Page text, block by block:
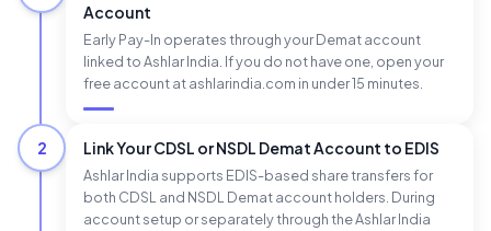
Account
Early Pay-In operates through your Demat account
linked to Ashlar India. If you do not have one, open your
free account at ashlarindia.com in under 15 minutes.
2 Link Your CDSL or NSDL Demat Account to EDIS
Ashlar India supports EDIS-based share transfers for
both CDSL and NSDL Demat account holders. During
account setup or separately through the Ashlar India